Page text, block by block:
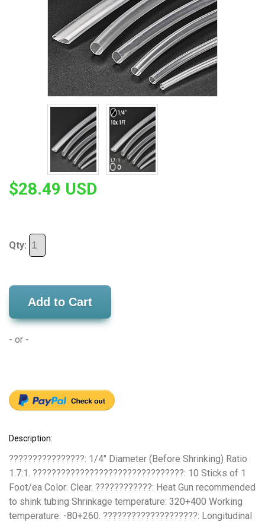
$28.49 USD
Qty:
Add to Cart
- or -
Description:
????????????????: 1/4" Diameter (Before Shrinking) Ratio
1.7:1. ????????????????????????????????: 10 Sticks of 1
Foot/ea Color: Clear. ????????????: Heat Gun recommended
to shink tubing Shrinkage temperature: 320+400 Working
temperature: -80+260. ????????????????????: Longitudinal